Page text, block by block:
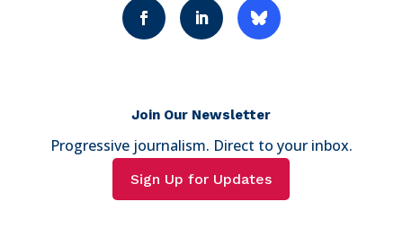
Join Our Newsletter
Progressive journalism. Direct to your inbox.
Sign Up for Updates